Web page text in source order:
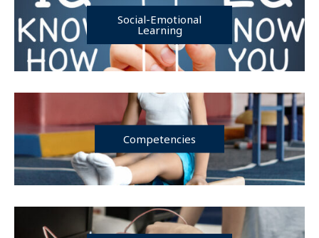
Social-Emotional
Learning
Competencies